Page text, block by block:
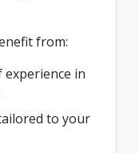
from:
experience in
to your